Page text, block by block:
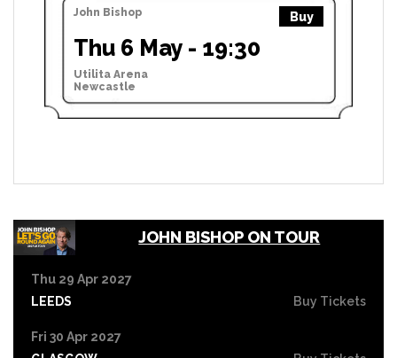
John Bishop Buy
Thu 6 May - 19:30
Utilita Arena
Newcastle
JOHN BISHOP ON TOUR
Thu 29 Apr 2027
LEEDS
Buy Tickets
Fri 30 Apr 2027